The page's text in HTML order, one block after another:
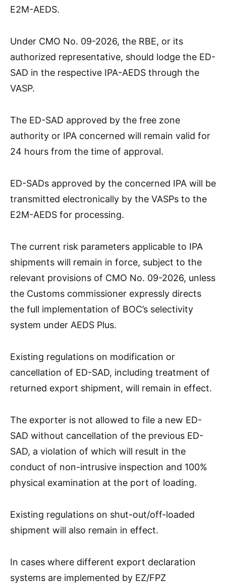
E2M-AEDS.
Under CMO No. 09-2026, the RBE, or its
authorized representative, should lodge the ED-
SAD in the respective IPA-AEDS through the
VASP.
The ED-SAD approved by the free zone
authority or IPA concerned will remain valid for
24 hours from the time of approval.
ED-SADs approved by the concerned IPA will be
transmitted electronically by the VASPs to the
E2M-AEDS for processing.
The current risk parameters applicable to IPA
shipments will remain in force, subject to the
relevant provisions of CMO No. 09-2026, unless
the Customs commissioner expressly directs
the full implementation of BOC’s selectivity
system under AEDS Plus.
Existing regulations on modification or
cancellation of ED-SAD, including treatment of
returned export shipment, will remain in effect.
The exporter is not allowed to file a new ED-
SAD without cancellation of the previous ED-
SAD, a violation of which will result in the
conduct of non-intrusive inspection and 100%
physical examination at the port of loading.
Existing regulations on shut-out/off-loaded
shipment will also remain in effect.
In cases where different export declaration
systems are implemented by EZ/FPZ